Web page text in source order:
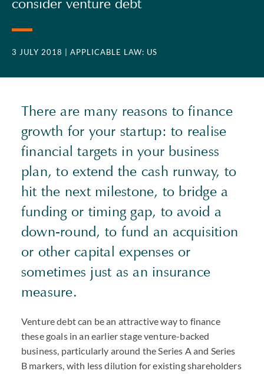
consider venture debt
3 JULY 2018 | APPLICABLE LAW: US
There are many reasons to finance
growth for your startup: to realise
financial targets in your business
plan, to extend the cash runway, to
hit the next milestone, to bridge a
funding or timing gap, to avoid a
down-round, to fund an acquisition
or other capital expenses or
sometimes just as an insurance
measure.
Venture debt can be an attractive way to finance
these goals in an earlier stage venture-backed
business, particularly around the Series A and Series
B markers, with less dilution for existing shareholders